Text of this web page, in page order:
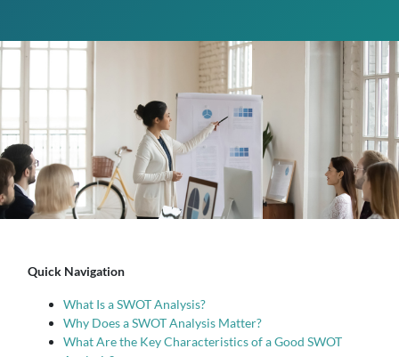
Quick Navigation
What Is a SWOT Analysis?
Why Does a SWOT Analysis Matter?
What Are the Key Characteristics of a Good SWOT